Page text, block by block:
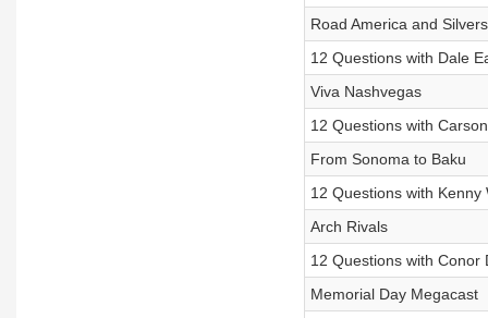
Road America and
12 Questions with Dale
Viva Nashvegas
12 Questions with
From Sonoma to Baku
12 Questions with Kenny
Arch Rivals
12 Questions with Conor
Memorial Day Megacast